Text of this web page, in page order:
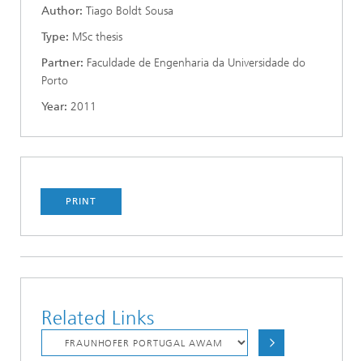
Author: Tiago Boldt Sousa
Type: MSc thesis
Partner: Faculdade de Engenharia da Universidade do
Porto
Year: 2011
PRINT
Related Links